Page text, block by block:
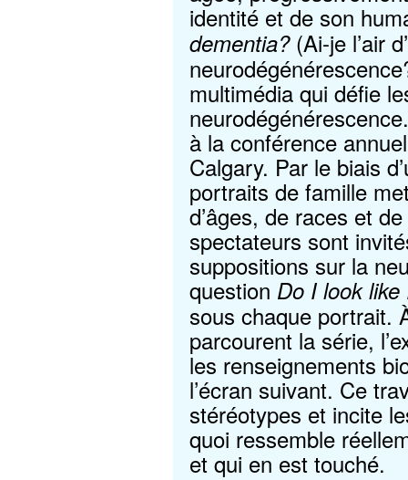
identité et de son
dementia?(Ai-je l’air
multimédia qui défie
à la conférence
Calgary. Par le biais
portraits de famille
d’âges, de races et
spectateurs sont
suppositions sur la
question Do I look
sous chaque portrait.
parcourent la série,
les renseignements
l’écran suivant. Ce
stéréotypes et incite
quoi ressemble
et qui en est touché.